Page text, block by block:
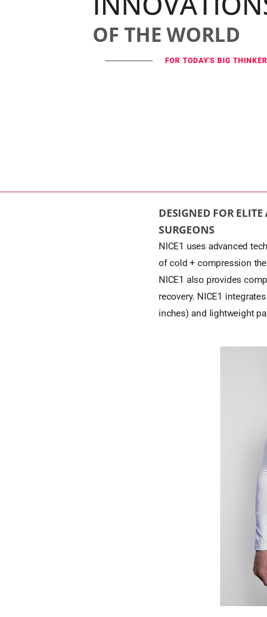
OF THE WORLD
FOR TODAY'S BIG
DESIGNED FOR
SURGEONS
NICE1 uses advanced
of cold + compression
NICE1 also provides
recovery. NICE1
inches) and lightweight